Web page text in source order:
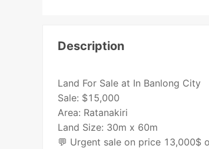
Description
Land For Sale at In Banlong City
Sale: $15,000
Area: Ratanakiri
Land Size: 30m x 60m
💬 Urgent sale on price 13,000$